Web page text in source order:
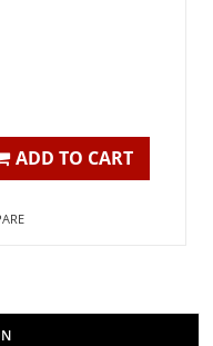
ADD TO CART